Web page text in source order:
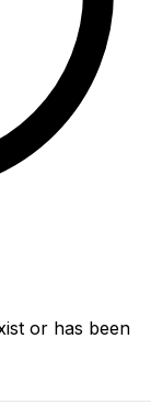
or has been